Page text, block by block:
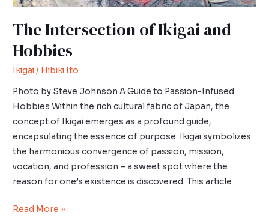
The Intersection of Ikigai and
Hobbies
Ikigai/ Hibiki Ito
Photo by Steve Johnson A Guide to Passion-Infused
Hobbies Within the rich cultural fabric of Japan, the
concept of Ikigai emerges as a profound guide,
encapsulating the essence of purpose. Ikigai symbolizes
the harmonious convergence of passion, mission,
vocation, and profession – a sweet spot where the
reason for one’s existence is discovered. This article
Read More »